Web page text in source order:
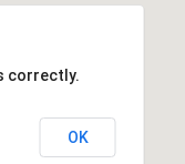
correctly.
OK